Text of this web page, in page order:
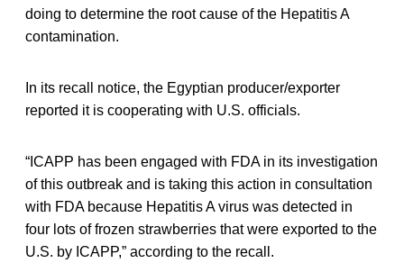
doing to determine the root cause of the Hepatitis A
contamination.
In its recall notice, the Egyptian producer/exporter
reported it is cooperating with U.S. officials.
“ICAPP has been engaged with FDA in its investigation
of this outbreak and is taking this action in consultation
with FDA because Hepatitis A virus was detected in
four lots of frozen strawberries that were exported to the
U.S. by ICAPP,” according to the recall.